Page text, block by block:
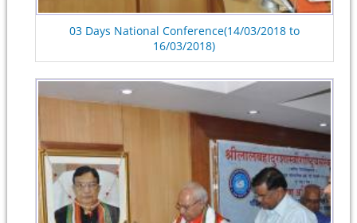
03 Days National Conference(14/03/2018 to
16/03/2018)